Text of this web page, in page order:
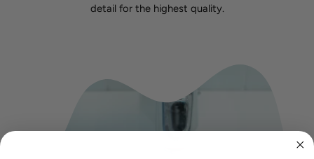
detail for the highest quality.